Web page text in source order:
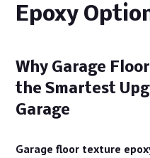
Epoxy
Why Garage
the Smartest
Garage
Garage floor texture